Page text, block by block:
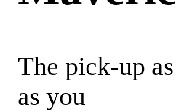
The pick-up
as you